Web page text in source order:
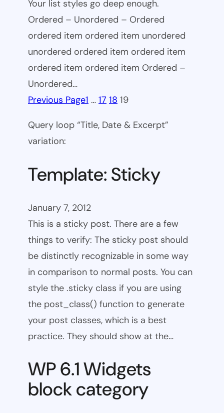
Your list styles go deep enough.
Ordered – Unordered – Ordered
ordered item ordered item unordered
unordered ordered item ordered item
ordered item ordered item Ordered –
Unordered…
Previous Page1 … 17 18 19
Query loop “Title, Date & Excerpt”
variation:
Template: Sticky
January 7, 2012
This is a sticky post. There are a few
things to verify: The sticky post should
be distinctly recognizable in some way
in comparison to normal posts. You can
style the .sticky class if you are using
the post_class() function to generate
your post classes, which is a best
practice. They should show at the…
WP 6.1 Widgets
block category